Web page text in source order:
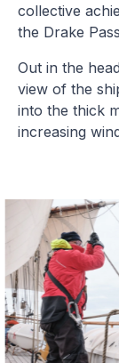
collective
the Drake
Out in the
view of the
into the thick
increasing